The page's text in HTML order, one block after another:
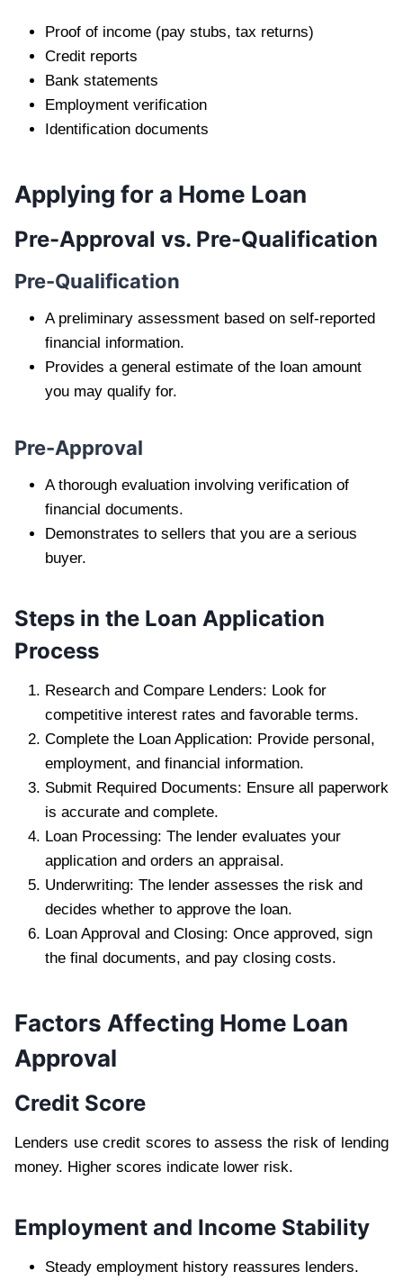
Proof of income (pay stubs, tax returns)
Credit reports
Bank statements
Employment verification
Identification documents
Applying for a Home Loan
Pre-Approval vs. Pre-Qualification
Pre-Qualification
A preliminary assessment based on self-reported
financial information.
Provides a general estimate of the loan amount
you may qualify for.
Pre-Approval
A thorough evaluation involving verification of
financial documents.
Demonstrates to sellers that you are a serious
buyer.
Steps in the Loan Application
Process
Research and Compare Lenders: Look for
competitive interest rates and favorable terms.
Complete the Loan Application: Provide personal,
employment, and financial information.
Submit Required Documents: Ensure all paperwork
is accurate and complete.
Loan Processing: The lender evaluates your
application and orders an appraisal.
Underwriting: The lender assesses the risk and
decides whether to approve the loan.
Loan Approval and Closing: Once approved, sign
the final documents, and pay closing costs.
Factors Affecting Home Loan
Approval
Credit Score
Lenders use credit scores to assess the risk of lending
money. Higher scores indicate lower risk.
Employment and Income Stability
Steady employment history reassures lenders.